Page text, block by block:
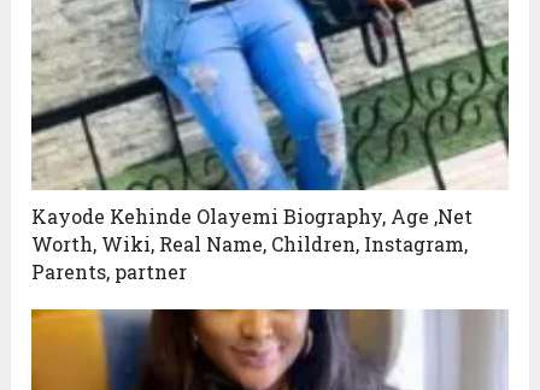
Kayode Kehinde Olayemi Biography, Age ,Net
Worth, Wiki, Real Name, Children, Instagram,
Parents, partner